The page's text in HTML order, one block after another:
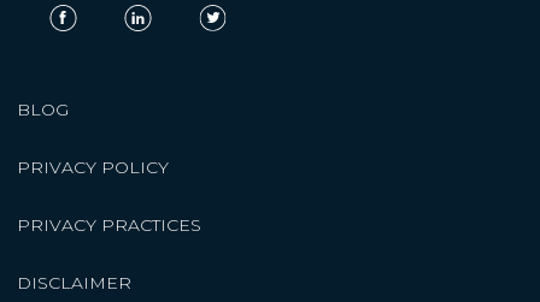
BLOG
PRIVACY POLICY
PRIVACY PRACTICES
DISCLAIMER